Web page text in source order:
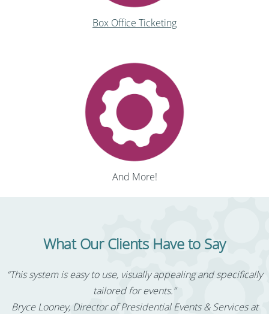
Box Office Ticketing
And More!
What Our Clients Have to Say
“This system is easy to use, visually appealing and specifically
tailored for events.”
Bryce Looney, Director of Presidential Events & Services at